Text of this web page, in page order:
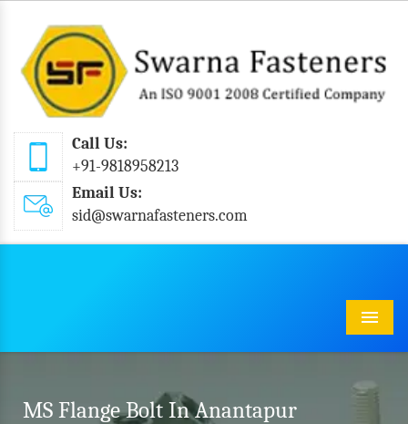
Call Us:
+91-9818958213
Email Us:
sid@swarnafasteners.com
Menu
MS Flange Bolt In Anantapur